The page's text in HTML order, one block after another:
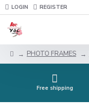
LOGIN REGISTER
PHOTO FRAMES
Free shipping